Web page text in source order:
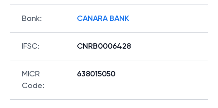
Bank: CANARA BANK
IFSC: CNRB0006428
MICR
Code:
638015050